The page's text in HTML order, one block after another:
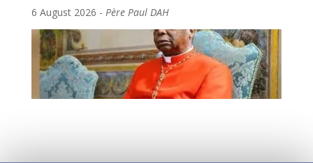
6 August 2026 - Père Paul DAH